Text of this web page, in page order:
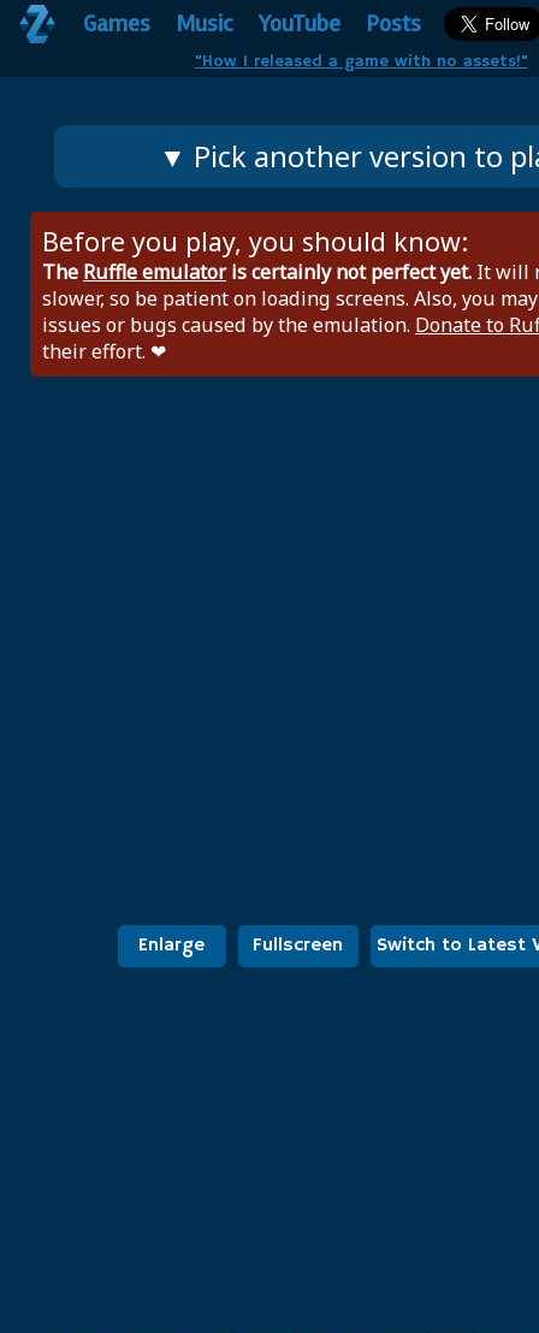
Games Music YouTube Posts
"How I released a game with no assets!"
▼ Pick another version to
Before you play, you should know:
The Ruffle emulatoris certainly not perfect yet. It will
slower, so be patient on loading screens. Also, you
issues or bugs caused by the emulation. Donate to
their effort. ❤
Enlarge Fullscreen Switch to Latest